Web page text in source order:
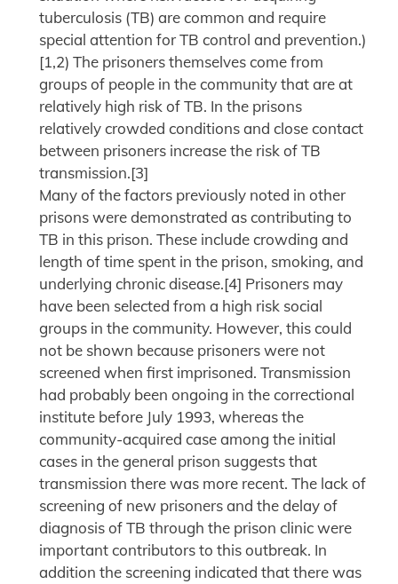
tuberculosis (TB) are common and require
special attention for TB control and prevention.)
[1,2) The prisoners themselves come from
groups of people in the community that are at
relatively high risk of TB. In the prisons
relatively crowded conditions and close contact
between prisoners increase the risk of TB
transmission.[3]
Many of the factors previously noted in other
prisons were demonstrated as contributing to
TB in this prison. These include crowding and
length of time spent in the prison, smoking, and
underlying chronic disease.[4] Prisoners may
have been selected from a high risk social
groups in the community. However, this could
not be shown because prisoners were not
screened when first imprisoned. Transmission
had probably been ongoing in the correctional
institute before July 1993, whereas the
community-acquired case among the initial
cases in the general prison suggests that
transmission there was more recent. The lack of
screening of new prisoners and the delay of
diagnosis of TB through the prison clinic were
important contributors to this outbreak. In
addition the screening indicated that there was